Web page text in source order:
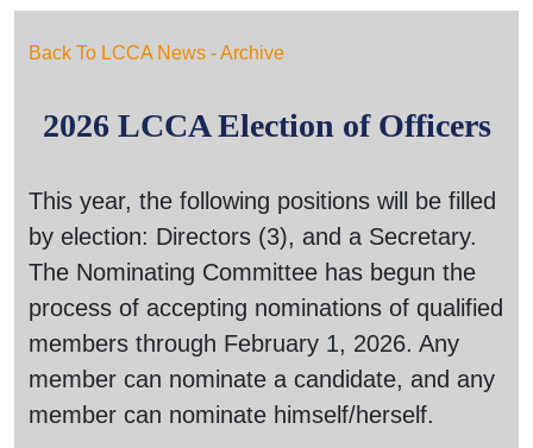
Back To LCCA News - Archive
2026 LCCA Election of Officers
This year, the following positions will be filled
by election: Directors (3), and a Secretary.
The Nominating Committee has begun the
process of accepting nominations of qualified
members through February 1, 2026. Any
member can nominate a candidate, and any
member can nominate himself/herself.